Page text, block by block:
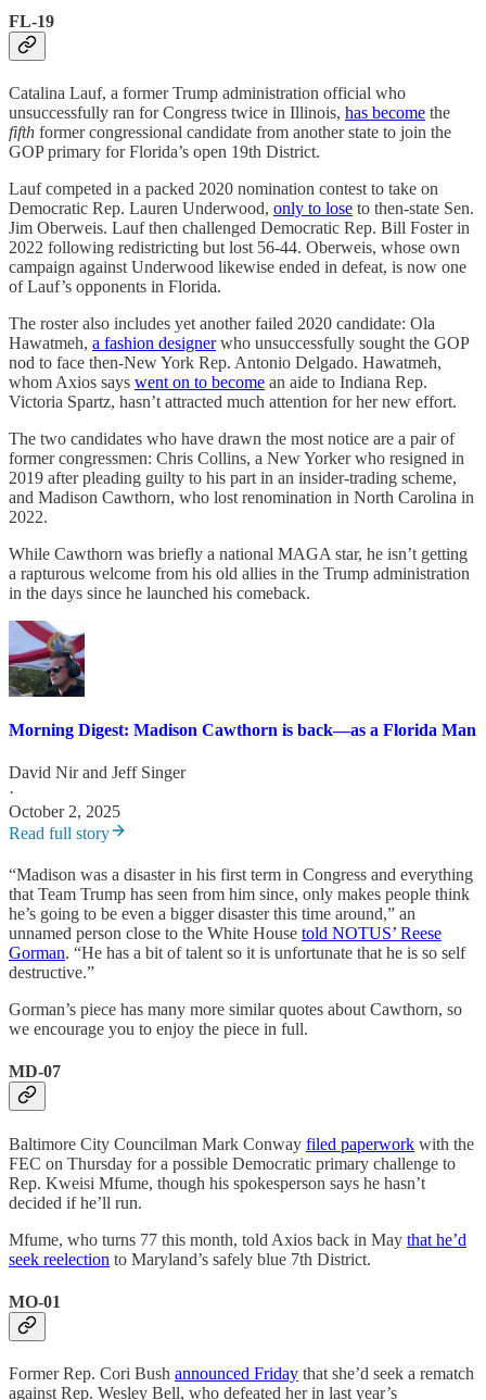
FL-19
Catalina Lauf, a former Trump administration official who
unsuccessfully ran for Congress twice in Illinois, has become the
fifth former congressional candidate from another state to join the
GOP primary for Florida’s open 19th District.
Lauf competed in a packed 2020 nomination contest to take on
Democratic Rep. Lauren Underwood, only to lose to then-state Sen.
Jim Oberweis. Lauf then challenged Democratic Rep. Bill Foster in
2022 following redistricting but lost 56-44. Oberweis, whose own
campaign against Underwood likewise ended in defeat, is now one
of Lauf’s opponents in Florida.
The roster also includes yet another failed 2020 candidate: Ola
Hawatmeh, a fashion designerwho unsuccessfully sought the GOP
nod to face then-New York Rep. Antonio Delgado. Hawatmeh,
whom Axios says went on to become an aide to Indiana Rep.
Victoria Spartz, hasn’t attracted much attention for her new effort.
The two candidates who have drawn the most notice are a pair of
former congressmen: Chris Collins, a New Yorker who resigned in
2019 after pleading guilty to his part in an insider-trading scheme,
and Madison Cawthorn, who lost renomination in North Carolina in
2022.
While Cawthorn was briefly a national MAGA star, he isn’t getting
a rapturous welcome from his old allies in the Trump administration
in the days since he launched his comeback.
Morning Digest: Madison Cawthorn is back—as a Florida Man
David Nirand Jeff Singer
·
October 2, 2025
Read full story
“Madison was a disaster in his first term in Congress and everything
that Team Trump has seen from him since, only makes people think
he’s going to be even a bigger disaster this time around,” an
unnamed person close to the White House told NOTUS’ Reese
Gorman. “He has a bit of talent so it is unfortunate that he is so self
destructive.”
Gorman’s piece has many more similar quotes about Cawthorn, so
we encourage you to enjoy the piece in full.
MD-07
Baltimore City Councilman Mark Conway filed paperwork with the
FEC on Thursday for a possible Democratic primary challenge to
Rep. Kweisi Mfume, though his spokesperson says he hasn’t
decided if he’ll run.
Mfume, who turns 77 this month, told Axios back in May that he’d
seek reelection to Maryland’s safely blue 7th District.
MO-01
Former Rep. Cori Bush announced Friday that she’d seek a rematch
against Rep. Wesley Bell, who defeated her in last year’s